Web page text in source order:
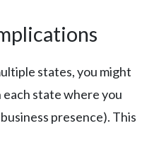
states, you might
state where you
presence). This